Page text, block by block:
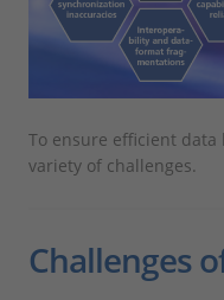
To ensure efficient data
variety of challenges.
Challenges